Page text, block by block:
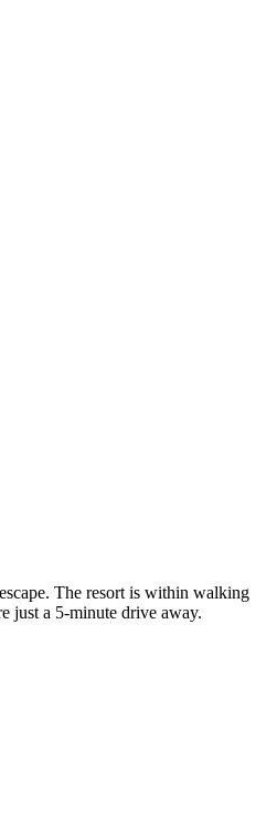
The resort is within walking
just a 5-minute drive away.